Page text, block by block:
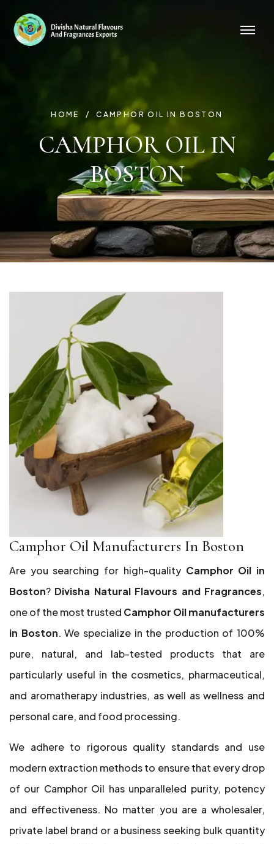
HOME CAMPHOR OIL IN BOSTON
CAMPHOR OIL IN
BOSTON
Camphor Oil Manufacturers In Boston
Are you searching for high-quality Camphor Oil in
Boston? Divisha Natural Flavours and Fragrances,
one of the most trusted Camphor Oil manufacturers
in Boston. We specialize in the production of 100%
pure, natural, and lab-tested products that are
particularly useful in the cosmetics, pharmaceutical,
and aromatherapy industries, as well as wellness and
personal care, and food processing.
We adhere to rigorous quality standards and use
modern extraction methods to ensure that every drop
of our Camphor Oil has unparalleled purity, potency
and effectiveness. No matter you are a wholesaler,
private label brand or a business seeking bulk quantity